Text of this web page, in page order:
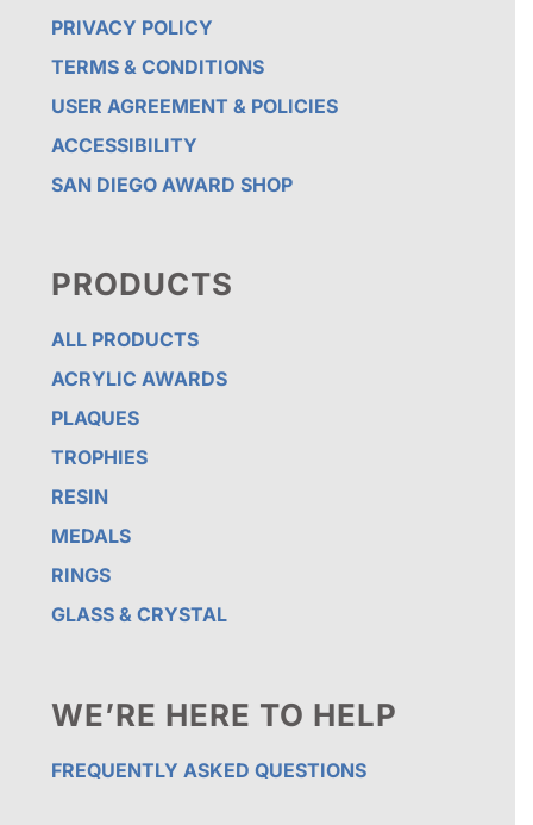
PRIVACY POLICY
TERMS & CONDITIONS
USER AGREEMENT & POLICIES
ACCESSIBILITY
SAN DIEGO AWARD SHOP
PRODUCTS
ALL PRODUCTS
ACRYLIC AWARDS
PLAQUES
TROPHIES
RESIN
MEDALS
RINGS
GLASS & CRYSTAL
WE’RE HERE TO HELP
FREQUENTLY ASKED QUESTIONS